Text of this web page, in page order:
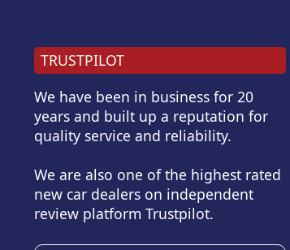
TRUSTPILOT
We have been in business for 20
years and built up a reputation for
quality service and reliability.
We are also one of the highest rated
new car dealers on independent
review platform Trustpilot.